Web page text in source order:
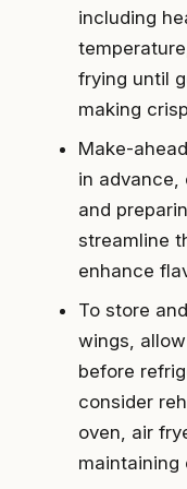
including
frying until
making
Make-
in advance,
and
streamline
enhance
To store
wings,
before
consider
oven, air
maintaining